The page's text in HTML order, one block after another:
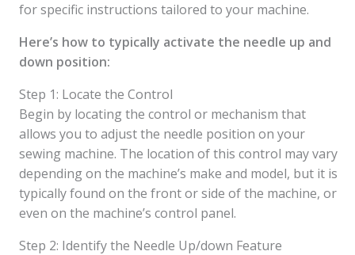
for specific instructions tailored to your machine.
Here’s how to typically activate the needle up and
down position:
Step 1: Locate the Control
Begin by locating the control or mechanism that
allows you to adjust the needle position on your
sewing machine. The location of this control may vary
depending on the machine’s make and model, but it is
typically found on the front or side of the machine, or
even on the machine’s control panel.
Step 2: Identify the Needle Up/down Feature